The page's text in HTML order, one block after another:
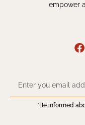
empower
*Be informed